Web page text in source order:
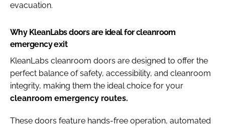
evacuation.
Why KleanLabs doors are ideal for cleanroom
emergency exit
KleanLabs cleanroom doors are designed to offer the
perfect balance of safety, accessibility, and cleanroom
integrity, making them the ideal choice for your
cleanroom emergency routes.
These doors feature hands-free operation, automated